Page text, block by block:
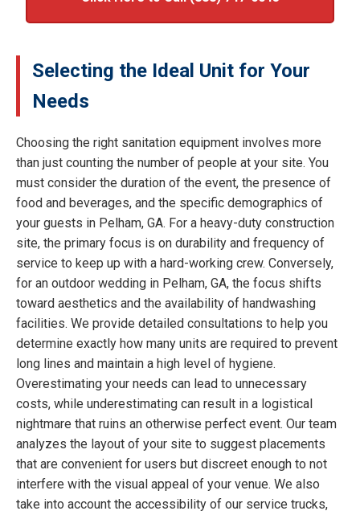
Selecting the Ideal Unit for Your
Needs
Choosing the right sanitation equipment involves more
than just counting the number of people at your site. You
must consider the duration of the event, the presence of
food and beverages, and the specific demographics of
your guests in Pelham, GA. For a heavy-duty construction
site, the primary focus is on durability and frequency of
service to keep up with a hard-working crew. Conversely,
for an outdoor wedding in Pelham, GA, the focus shifts
toward aesthetics and the availability of handwashing
facilities. We provide detailed consultations to help you
determine exactly how many units are required to prevent
long lines and maintain a high level of hygiene.
Overestimating your needs can lead to unnecessary
costs, while underestimating can result in a logistical
nightmare that ruins an otherwise perfect event. Our team
analyzes the layout of your site to suggest placements
that are convenient for users but discreet enough to not
interfere with the visual appeal of your venue. We also
take into account the accessibility of our service trucks,